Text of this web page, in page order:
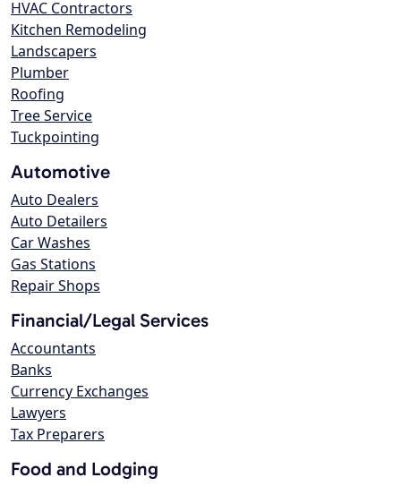
HVAC Contractors
Kitchen Remodeling
Landscapers
Plumber
Roofing
Tree Service
Tuckpointing
Automotive
Auto Dealers
Auto Detailers
Car Washes
Gas Stations
Repair Shops
Financial/Legal Services
Accountants
Banks
Currency Exchanges
Lawyers
Tax Preparers
Food and Lodging